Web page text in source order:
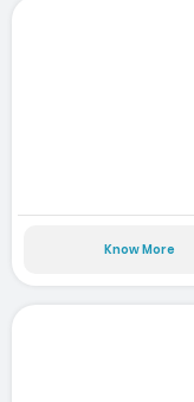
Know More